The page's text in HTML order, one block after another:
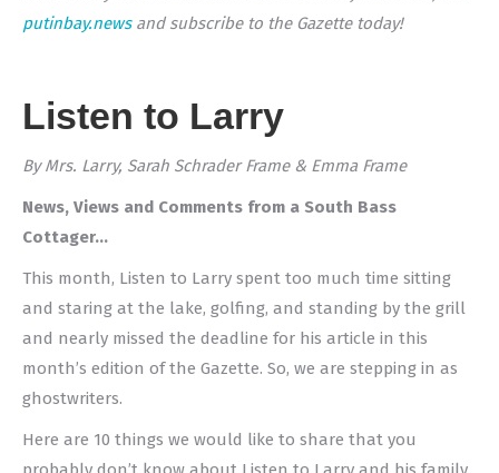
putinbay.newsand subscribe to the Gazette today!
Listen to Larry
By Mrs. Larry, Sarah Schrader Frame & Emma Frame
News, Views and Comments from a South Bass
Cottager…
This month, Listen to Larry spent too much time sitting
and staring at the lake, golfing, and standing by the grill
and nearly missed the deadline for his article in this
month’s edition of the Gazette. So, we are stepping in as
ghostwriters.
Here are 10 things we would like to share that you